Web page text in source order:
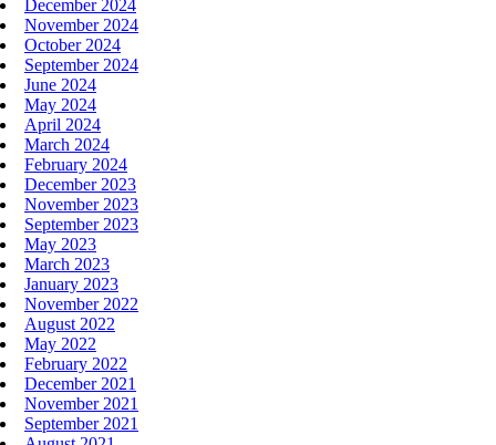
December 2024
November 2024
October 2024
September 2024
June 2024
May 2024
April 2024
March 2024
February 2024
December 2023
November 2023
September 2023
May 2023
March 2023
January 2023
November 2022
August 2022
May 2022
February 2022
December 2021
November 2021
September 2021